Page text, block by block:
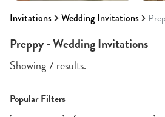
Invitations Wedding Invitations
Preppy - Wedding Invitations
Showing 7 results.
Popular Filters